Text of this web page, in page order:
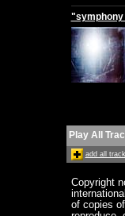
Play All
add all
Copyright
of copies